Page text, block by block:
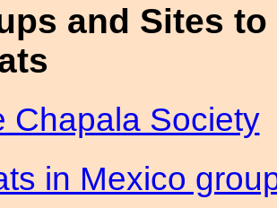
and Sites
Chapala Society
in Mexico